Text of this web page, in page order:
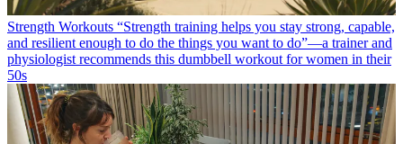
Strength Workouts “Strength training helps you stay strong, capable,
and resilient enough to do the things you want to do”—a trainer and
physiologist recommends this dumbbell workout for women in their
50s